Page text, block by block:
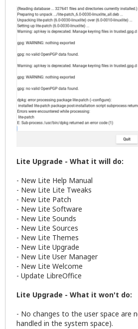
Lite Upgrade - What it will do:
- New Lite Help Manual
- New Lite Lite Tweaks
- New Lite Patch
- New Lite Software
- New Lite Sounds
- New Lite Sources
- New Lite Themes
- New Lite Upgrade
- New Lite User Manager
- New Lite Welcome
- Update LibreOffice
Lite Upgrade - What it won't do:
- No changes to the user space are
handled in the system space).